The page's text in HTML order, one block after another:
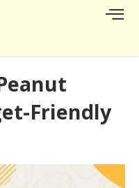
Friendly